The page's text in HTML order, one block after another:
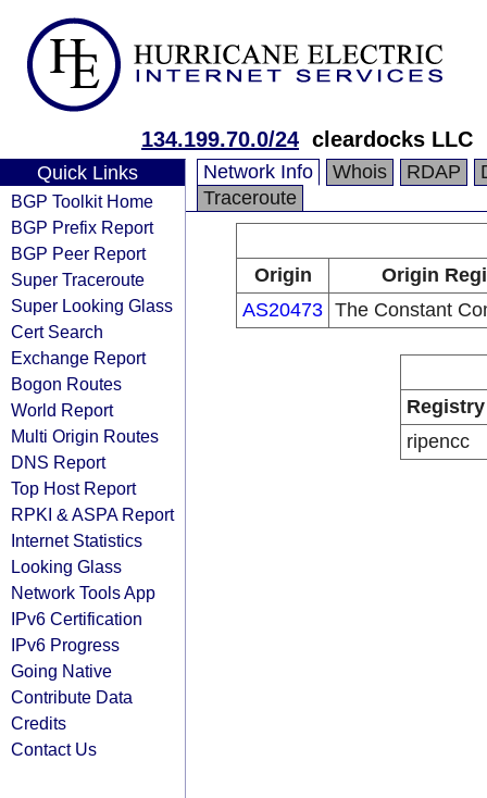
134.199.70.0/24 cleardocks LLC
Quick Links
BGP Toolkit Home
BGP Prefix Report
BGP Peer Report
Super Traceroute
Super Looking Glass
Cert Search
Exchange Report
Bogon Routes
World Report
Multi Origin Routes
DNS Report
Top Host Report
RPKI & ASPA Report
Internet Statistics
Looking Glass
Network Tools App
IPv6 Certification
IPv6 Progress
Going Native
Contribute Data
Credits
Contact Us
Network Info Whois RDAP
Traceroute
Origin
Origin
AS20473 The Constant
Registry
ripencc